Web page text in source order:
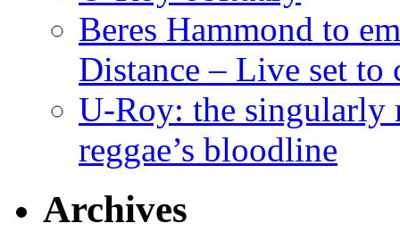
Beres Hammond to
Distance – Live set to
U-Roy: the singularly
reggae’s bloodline
Archives